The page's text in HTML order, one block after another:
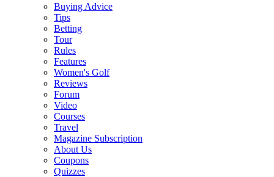
Buying Advice
Tips
Betting
Tour
Rules
Features
Women's Golf
Reviews
Forum
Video
Courses
Travel
Magazine Subscription
About Us
Coupons
Quizzes